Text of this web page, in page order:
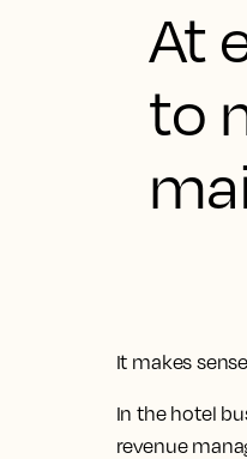
At
to
It makes
In the hotel
revenue